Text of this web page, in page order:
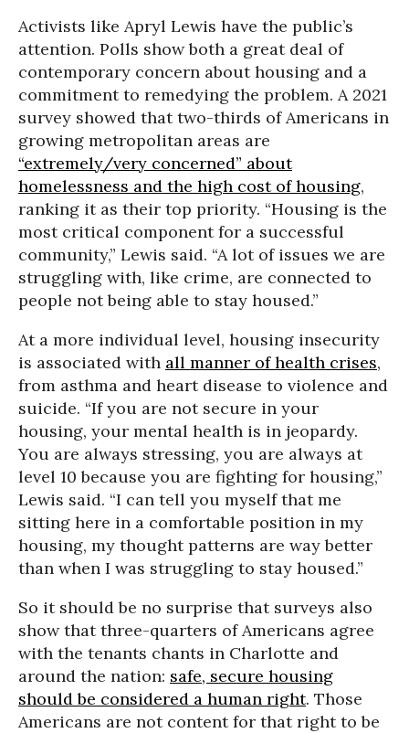
Activists like Apryl Lewis have the public’s
attention. Polls show both a great deal of
contemporary concern about housing and a
commitment to remedying the problem. A 2021
survey showed that two-thirds of Americans in
growing metropolitan areas are
“extremely/very concerned” about
homelessness and the high cost of housing,
ranking it as their top priority. “Housing is the
most critical component for a successful
community,” Lewis said. “A lot of issues we are
struggling with, like crime, are connected to
people not being able to stay housed.”
At a more individual level, housing insecurity
is associated with all manner of health crises,
from asthma and heart disease to violence and
suicide. “If you are not secure in your
housing, your mental health is in jeopardy.
You are always stressing, you are always at
level 10 because you are fighting for housing,”
Lewis said. “I can tell you myself that me
sitting here in a comfortable position in my
housing, my thought patterns are way better
than when I was struggling to stay housed.”
So it should be no surprise that surveys also
show that three-quarters of Americans agree
with the tenants chants in Charlotte and
around the nation: safe, secure housing
should be considered a human right. Those
Americans are not content for that right to be